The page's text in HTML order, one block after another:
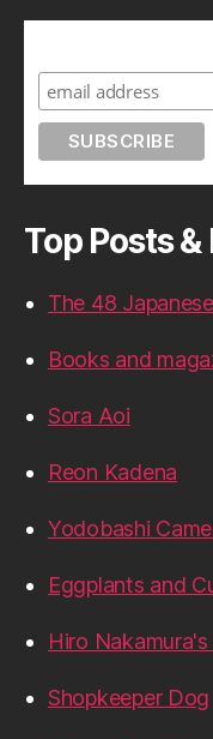
Top Posts &
The 48
Books and
Sora Aoi
Reon Kadena
Yodobashi
Eggplants and
Hiro
Shopkeeper Dog